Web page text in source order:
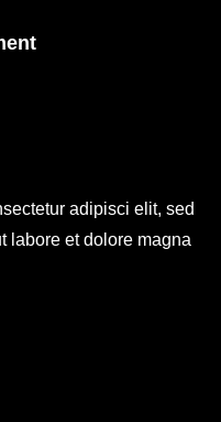
adipisci elit, sed
labore et dolore magna